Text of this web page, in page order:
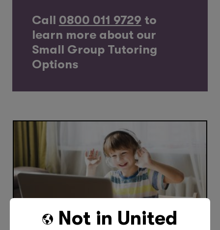
Call 0800 011 9729 to
learn more about our
Small Group Tutoring
Options
Not in United